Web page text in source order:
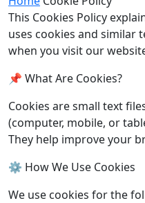
This Cookies Policy
uses cookies and similar
when you visit our
📌 What Are Cookies?
Cookies are small text
(computer, mobile, or
They help improve your
⚙️ How We Use Cookies
We use cookies for the